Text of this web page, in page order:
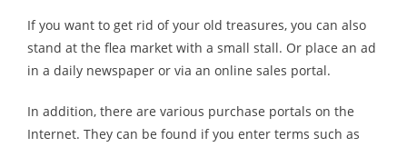
If you want to get rid of your old treasures, you can also
stand at the flea market with a small stall. Or place an ad
in a daily newspaper or via an online sales portal.
In addition, there are various purchase portals on the
Internet. They can be found if you enter terms such as